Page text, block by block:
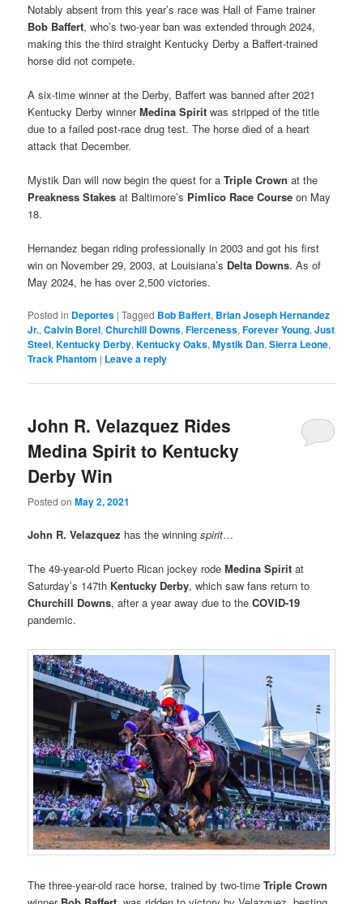
Notably absent from this year’s race was Hall of Fame trainer
Bob Baffert, who’s two-year ban was extended through 2024,
making this the third straight Kentucky Derby a Baffert-trained
horse did not compete.
A six-time winner at the Derby, Baffert was banned after 2021
Kentucky Derby winnerMedina Spirit was stripped of the title
due to a failed post-race drug test. The horse died of a heart
attack that December.
Mystik Dan will now begin the quest for aTriple Crown at the
Preakness Stakesat Baltimore’s Pimlico Race Course on May
18.
Hernandez began riding professionally in 2003 and got his first
win on November 29, 2003, at Louisiana’s Delta Downs. As of
May 2024, he has over 2,500 victories.
Posted in Deportes |Tagged Bob Baffert, Brian Joseph Hernandez
Jr.,Calvin Borel,Churchill Downs,Fierceness,Forever Young,Just
Steel,Kentucky Derby,Kentucky Oaks,Mystik Dan,Sierra Leone,
Track Phantom | Leave a reply
John R. Velazquez Rides
Medina Spirit to Kentucky
Derby Win
Posted onMay 2, 2021
John R. Velazquez has the winningspirit…
The 49-year-old Puerto Rican jockey rodeMedina Spirit at
Saturday’s 147th Kentucky Derby, which saw fans return to
Churchill Downs, after a year away due to theCOVID-19
pandemic.
The three-year-old race horse, trained by two-timeTriple Crown